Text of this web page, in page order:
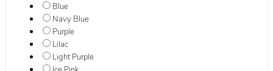
Blue
Navy Blue
Purple
Lilac
Light Purple